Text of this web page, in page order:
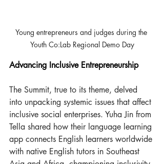
Young entrepreneurs and judges during the
Youth Co:Lab Regional Demo Day
Advancing Inclusive Entrepreneurship
The Summit, true to its theme, delved
into unpacking systemic issues that affect
inclusive social enterprises. Yuha Jin from
Tella shared how their language learning
app connects English learners worldwide
with native English tutors in Southeast